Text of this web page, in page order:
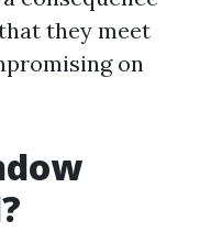
they meet
on